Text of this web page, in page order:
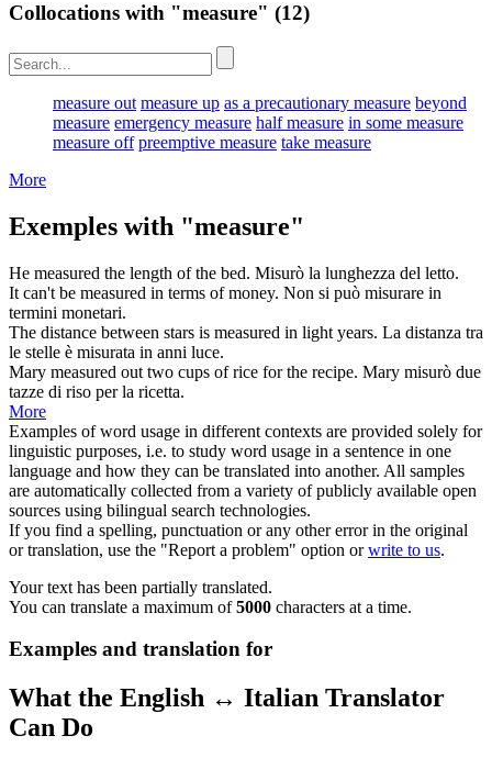
Collocations with "measure" (12)
measure out measure up as a precautionary measure beyond
measure emergency measure half measure in some measure
measure off preemptive measure take measure
More
Exemples with "measure"
He measured the length of the bed. Misurò la lunghezza del letto.
It can't be measured in terms of money. Non si può misurare in
termini monetari.
The distance between stars is measured in light years. La distanza tra
le stelle è misurata in anni luce.
Mary measured out two cups of rice for the recipe. Mary misurò due
tazze di riso per la ricetta.
More
Examples of word usage in different contexts are provided solely for
linguistic purposes, i.e. to study word usage in a sentence in one
language and how they can be translated into another. All samples
are automatically collected from a variety of publicly available open
sources using bilingual search technologies.
If you find a spelling, punctuation or any other error in the original
or translation, use the "Report a problem" option orwrite to us.
Your text has been partially translated.
You can translate a maximum of5000 characters at a time.
Examples and translation for
What the English ↔ Italian Translator
Can Do